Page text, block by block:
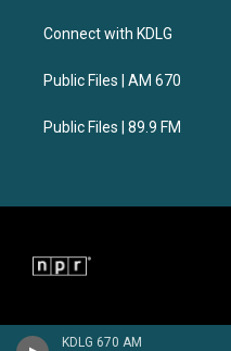
KDLG 670 AM
e
a
g
a
Connect with KDLG
Public Files | AM 670
Public Files | 89.9 FM